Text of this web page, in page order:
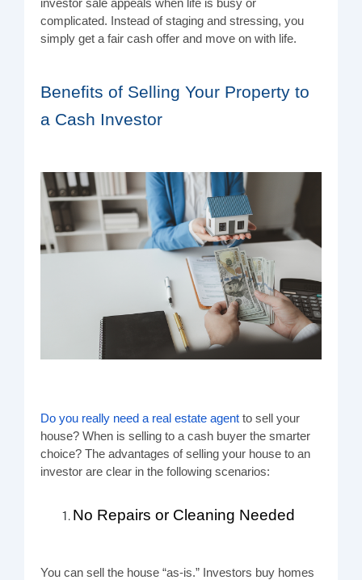
investor sale appeals when life is busy or
complicated. Instead of staging and stressing, you
simply get a fair cash offer and move on with life.
Benefits of Selling Your Property to
a Cash Investor
Do you really need a real estate agent to sell your
house? When is selling to a cash buyer the smarter
choice? The advantages of selling your house to an
investor are clear in the following scenarios:
No Repairs or Cleaning Needed
You can sell the house “as-is.” Investors buy homes